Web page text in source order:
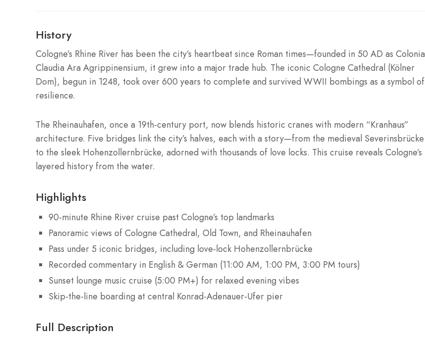
History
Cologne’s Rhine River has been the city’s heartbeat since Roman times—founded in 50 AD as Colonia
Claudia Ara Agrippinensium, it grew into a major trade hub. The iconic Cologne Cathedral (Kölner
Dom), begun in 1248, took over 600 years to complete and survived WWII bombings as a symbol of
resilience.
The Rheinauhafen, once a 19th-century port, now blends historic cranes with modern “Kranhaus”
architecture. Five bridges link the city’s halves, each with a story—from the medieval Severinsbrücke
to the sleek Hohenzollernbrücke, adorned with thousands of love locks. This cruise reveals Cologne’s
layered history from the water.
Highlights
90-minute Rhine River cruise past Cologne’s top landmarks
Panoramic views of Cologne Cathedral, Old Town, and Rheinauhafen
Pass under 5 iconic bridges, including love-lock Hohenzollernbrücke
Recorded commentary in English & German (11:00 AM, 1:00 PM, 3:00 PM tours)
Sunset lounge music cruise (5:00 PM+) for relaxed evening vibes
Skip-the-line boarding at central Konrad-Adenauer-Ufer pier
Full Description